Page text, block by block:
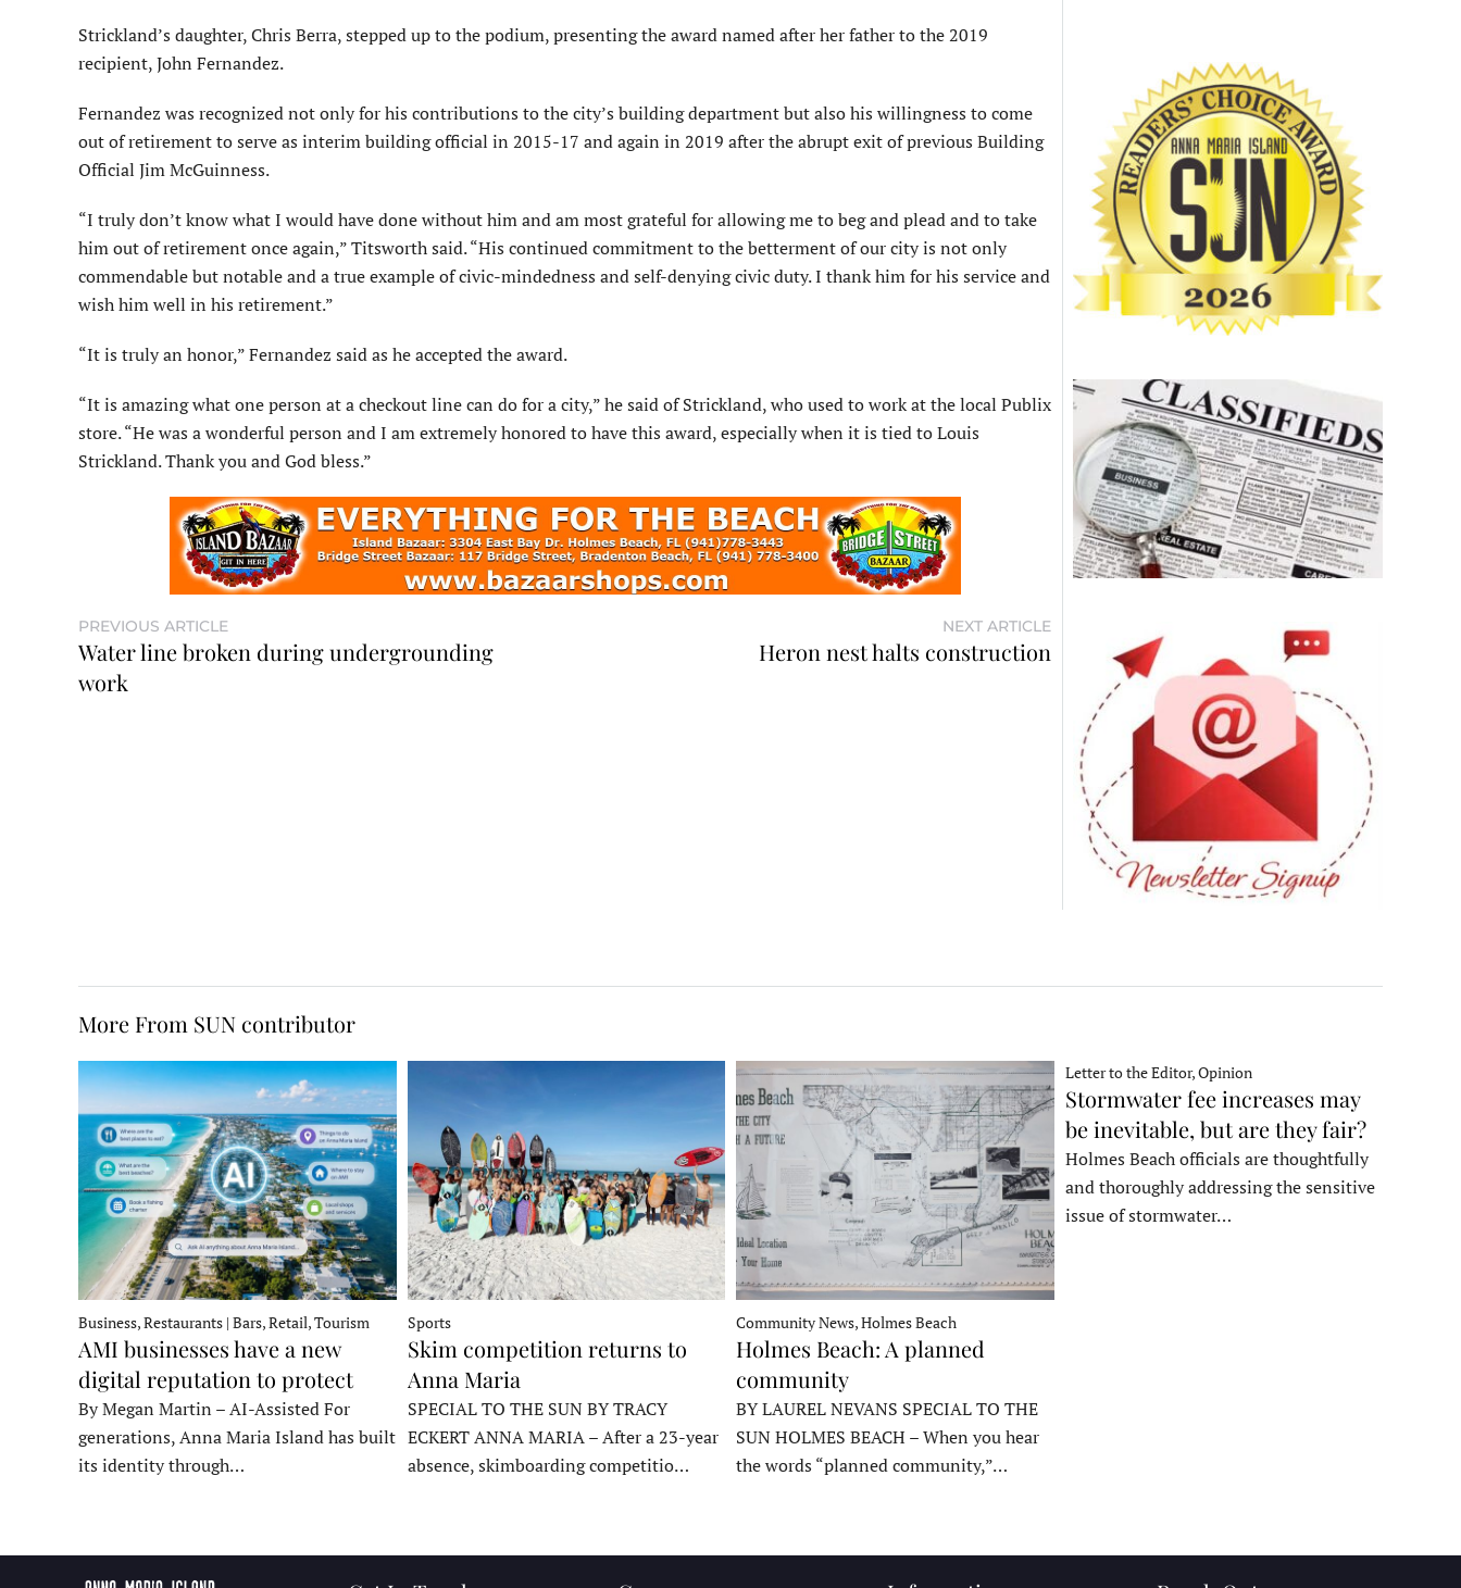
Strickland’s daughter, Chris Berra, stepped up to the podium, presenting the award named after her father to the 2019
recipient, John Fernandez.
Fernandez was recognized not only for his contributions to the city’s building department but also his willingness to come
out of retirement to serve as interim building official in 2015-17 and again in 2019 after the abrupt exit of previous Building
Official Jim McGuinness.
“I truly don’t know what I would have done without him and am most grateful for allowing me to beg and plead and to take
him out of retirement once again,” Titsworth said. “His continued commitment to the betterment of our city is not only
commendable but notable and a true example of civic-mindedness and self-denying civic duty. I thank him for his service and
wish him well in his retirement.”
“It is truly an honor,” Fernandez said as he accepted the award.
“It is amazing what one person at a checkout line can do for a city,” he said of Strickland, who used to work at the local Publix
store. “He was a wonderful person and I am extremely honored to have this award, especially when it is tied to Louis
Strickland. Thank you and God bless.”
PREVIOUS ARTICLE
Water line broken during undergrounding
work
NEXT ARTICLE
Heron nest halts construction
More From SUN contributor
Business, Restaurants | Bars, Retail, Tourism
AMI businesses have a new
digital reputation to protect
By Megan Martin – AI-Assisted For
generations, Anna Maria Island has built
its identity through…
Sports
Skim competition returns to
Anna Maria
SPECIAL TO THE SUN BY TRACY
ECKERT ANNA MARIA – After a 23-year
absence, skimboarding competitio…
Community News, Holmes Beach
Holmes Beach: A planned
community
BY LAUREL NEVANS SPECIAL TO THE
SUN HOLMES BEACH – When you hear
the words “planned community,”…
Letter to the Editor, Opinion
Stormwater fee increases may
be inevitable, but are they fair?
Holmes Beach officials are thoughtfully
and thoroughly addressing the sensitive
issue of stormwater…